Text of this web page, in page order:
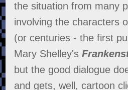
the situation from many
involving the characters
(or centuries - the first
Mary Shelley's
but the good dialogue
and gets, well, cartoon